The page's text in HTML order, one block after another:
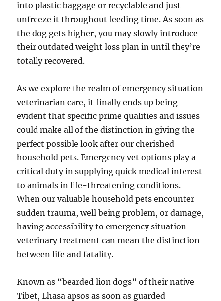
into plastic baggage or recyclable and just
unfreeze it throughout feeding time. As soon as
the dog gets higher, you may slowly introduce
their outdated weight loss plan in until they’re
totally recovered.
As we explore the realm of emergency situation
veterinarian care, it finally ends up being
evident that specific prime qualities and issues
could make all of the distinction in giving the
perfect possible look after our cherished
household pets. Emergency vet options play a
critical duty in supplying quick medical interest
to animals in life-threatening conditions.
When our valuable household pets encounter
sudden trauma, well being problem, or damage,
having accessibility to emergency situation
veterinary treatment can mean the distinction
between life and fatality.
Known as “bearded lion dogs” of their native
Tibet, Lhasa apsos as soon as guarded